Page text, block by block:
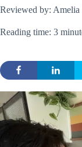
Reviewed by:
Reading time: 3